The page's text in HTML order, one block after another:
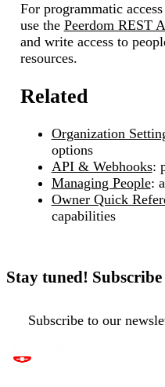
For programmatic
use the Peerdom REST
and write access to
resources.
Related
Organization
options
API & Webhooks:
Managing People:
Owner Quick
capabilities
Stay tuned!
Subscribe to our